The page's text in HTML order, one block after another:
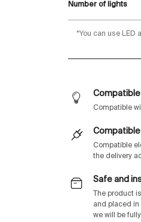
Number of lights
*You can use LED
Compatible
Compatible
Compatible
the delivery
Safe and
The product
and placed in
we will be